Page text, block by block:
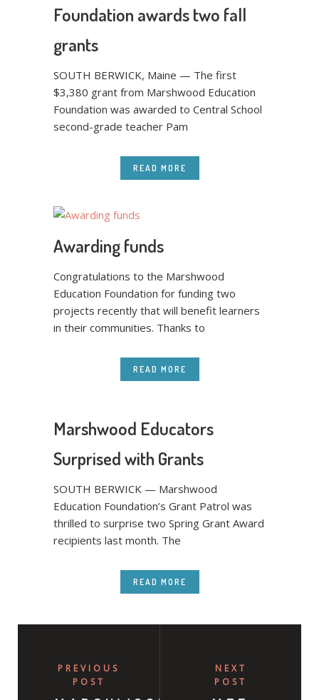
Foundation awards two fall
grants
SOUTH BERWICK, Maine — The first
$3,380 grant from Marshwood Education
Foundation was awarded to Central School
second-grade teacher Pam
READ MORE
Awarding funds
Congratulations to the Marshwood
Education Foundation for funding two
projects recently that will benefit learners
in their communities. Thanks to
READ MORE
Marshwood Educators
Surprised with Grants
SOUTH BERWICK — Marshwood
Education Foundation’s Grant Patrol was
thrilled to surprise two Spring Grant Award
recipients last month. The
READ MORE
PREVIOUS
POST
NEXT
POST